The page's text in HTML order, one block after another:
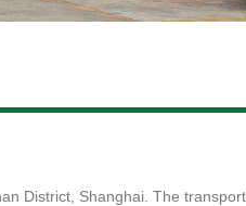
District, Shanghai. The